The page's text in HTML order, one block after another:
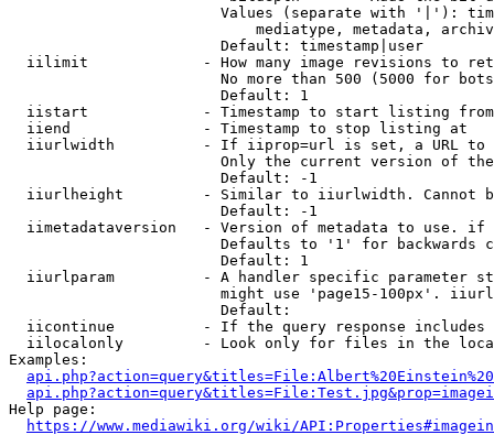
Values (separate with '|'):
mediatype, metadata,
                        Default: timestamp|user
iilimit             - How many image revisions to
No more than 500 (5000 for
                        Default: 1
  iistart             - Timestamp to start listing from
  iiend               - Timestamp to stop listing at
iiurlwidth          - If iiprop=url is set, a URL
Only the current version of
                        Default: -1
iiurlheight         - Similar to iiurlwidth. Cannot
                        Default: -1
iimetadataversion   - Version of metadata to use.
Defaults to '1' for backwards
                        Default: 1
iiurlparam          - A handler specific parameter
might use 'page15-100px'.
                        Default:
iicontinue          - If the query response
iilocalonly         - Look only for files in the
Examples:
Help page:
https://www.mediawiki.org/wiki/